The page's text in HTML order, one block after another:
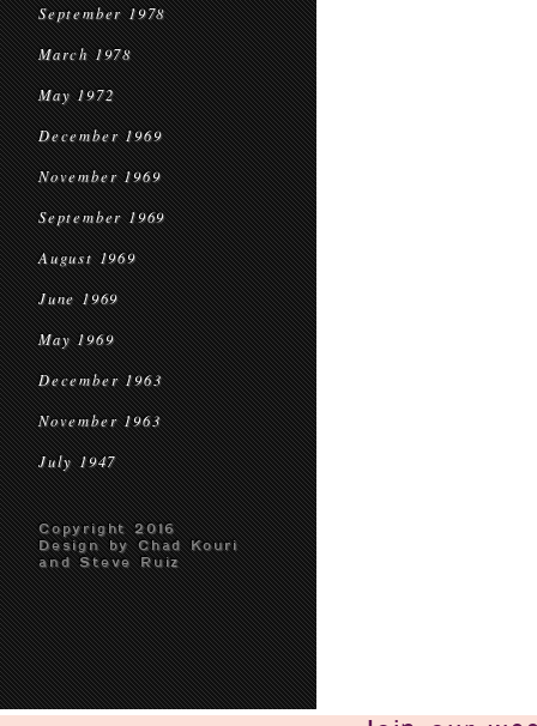
September 1978
March 1978
May 1972
December 1969
November 1969
September 1969
August 1969
June 1969
May 1969
December 1963
November 1963
July 1947
Copyright 2016
Design by Chad Kouri
and Steve Ruiz